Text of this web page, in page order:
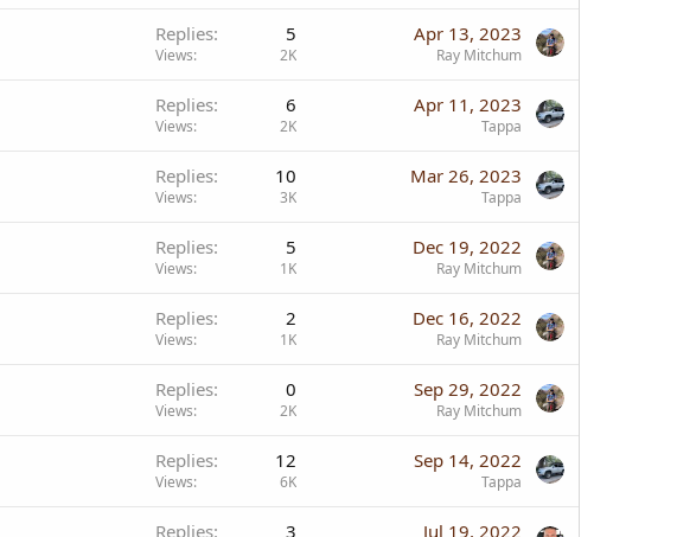
Replies 5
Views 2K
Apr 13, 2023
Ray Mitchum
Replies 6
Views 2K
Apr 11, 2023
Tappa
Replies 10
Views 3K
Mar 26, 2023
Tappa
Replies 5
Views 1K
Dec 19, 2022
Ray Mitchum
Replies 2
Views 1K
Dec 16, 2022
Ray Mitchum
Replies 0
Views 2K
Sep 29, 2022
Ray Mitchum
Replies 12
Views 6K
Sep 14, 2022
Tappa
Replies 3 Jul 19, 2022